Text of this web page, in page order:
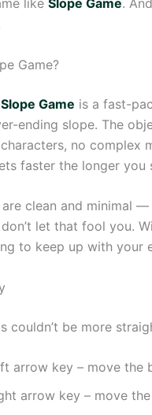
like Slope Game.
Game?
Slope Game is a fast-
ending slope. The
no complex
faster the longer you
are clean and minimal
let that fool you.
to keep up with your
couldn’t be more
arrow key – move the
arrow key – move